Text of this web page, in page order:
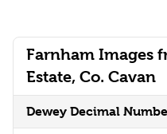
Farnham Images
Estate, Co. Cavan
Dewey Decimal